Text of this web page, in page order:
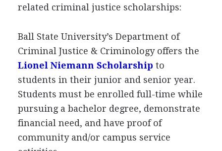
related criminal justice scholarships:
Ball State University’s Department of
Criminal Justice & Criminology offers the
Lionel Niemann Scholarship to
students in their junior and senior year.
Students must be enrolled full-time while
pursuing a bachelor degree, demonstrate
financial need, and have proof of
community and/or campus service